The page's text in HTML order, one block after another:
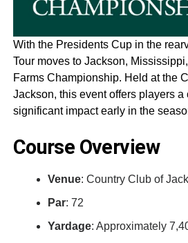
With the Presidents Cup in the
Tour moves to Jackson,
Farms Championship. Held at the
Jackson, this event offers players a
significant impact early in the
Course Overview
Venue: Country Club of
Par: 72
Yardage: Approximately